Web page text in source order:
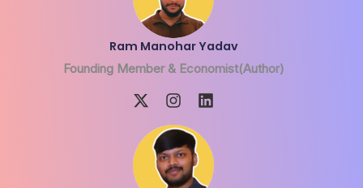
Ram Manohar Yadav
Founding Member & Economist(Author)